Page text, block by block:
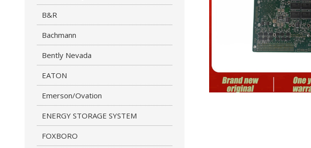
B&R
Bachmann
Bently Nevada
EATON
Emerson/Ovation
ENERGY STORAGE SYSTEM
FOXBORO